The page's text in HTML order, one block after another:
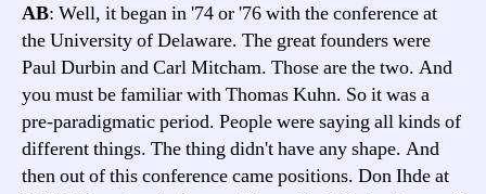
AB: Well, it began in '74 or '76 with the conference at
the University of Delaware. The great founders were
Paul Durbin and Carl Mitcham. Those are the two. And
you must be familiar with Thomas Kuhn. So it was a
pre-paradigmatic period. People were saying all kinds of
different things. The thing didn't have any shape. And
then out of this conference came positions. Don Ihde at